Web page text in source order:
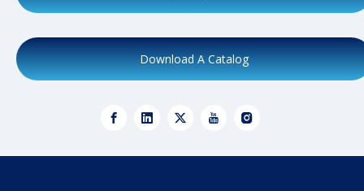
Download A Catalog